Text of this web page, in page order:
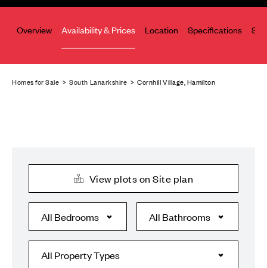
Overview Availability & Prices Location Specifications
Homes for Sale >South Lanarkshire > Cornhill Village, Hamilton
View plots on Site plan